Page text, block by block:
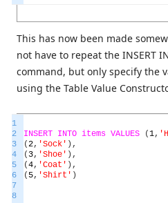
This has now been made
not have to repeat the INSERT
command, but only specify the
using the Table Value
1
2
3
4
5
6
7
8
INSERT INTO items VALUES (1,
(2, 'Sock' ) ,
( 3, 'Shoe' ) ,
(4, 'Coat' ) ,
( 5, 'Shirt' )